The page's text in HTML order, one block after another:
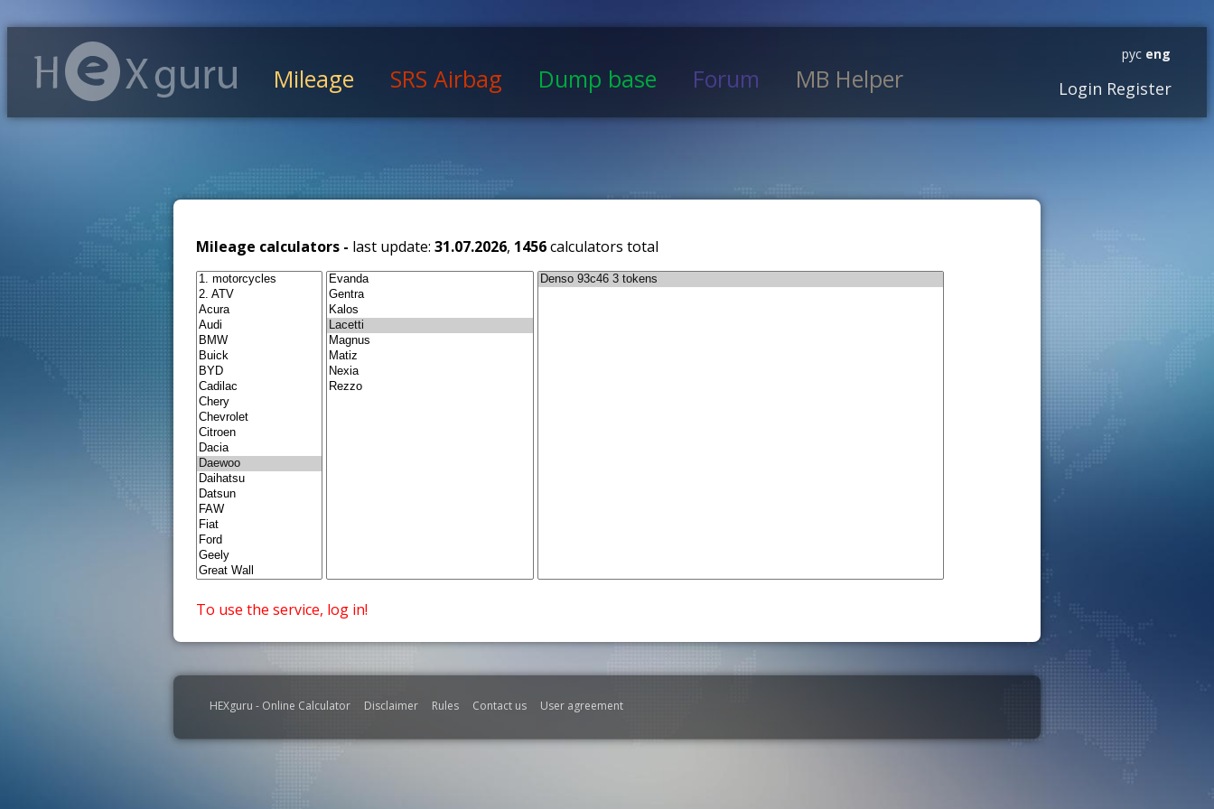
Mileage SRS Airbag Dump base Forum MB Helper
рус eng
Login Register
Mileage calculators - last update: 31.07.2026, 1456calculators total
To use the service, log in!
HEXguru - Online Calculator Disclaimer Rules Contact us User agreement